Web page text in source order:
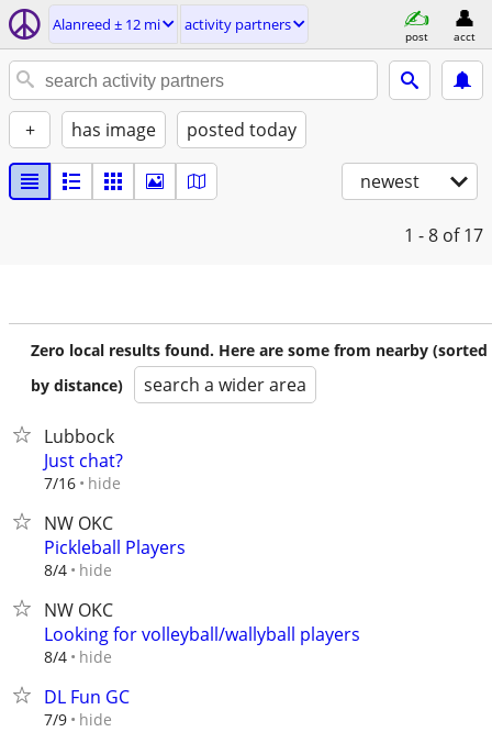
Alanreed ± 12 mi activity partners
post acct
+ has image posted today
newest
1 - 8 of 17
Zero local results found. Here are some from nearby (sorted
by distance)
search a wider area
Lubbock
Just chat?
7/16 hide
NW OKC
Pickleball Players
8/4 hide
NW OKC
Looking for volleyball/wallyball players
8/4 hide
DL Fun GC
7/9 hide